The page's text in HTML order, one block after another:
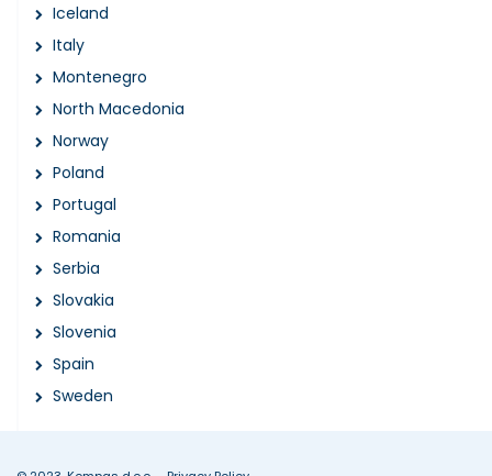
Iceland
Italy
Montenegro
North Macedonia
Norway
Poland
Portugal
Romania
Serbia
Slovakia
Slovenia
Spain
Sweden